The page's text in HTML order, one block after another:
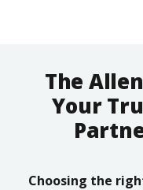
The
Your
Choosing the